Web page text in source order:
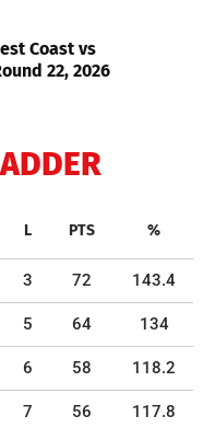
Coast vs
22, 2026
L PTS %
3 72 143.4
5 64 134
6 58 118.2
7 56 117.8